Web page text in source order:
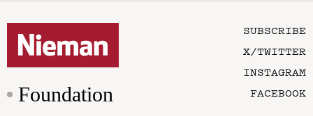
Foundation
SUBSCRIBE
X/TWITTER
INSTAGRAM
FACEBOOK